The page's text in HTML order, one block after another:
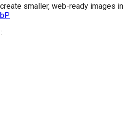
smaller, web-ready images in